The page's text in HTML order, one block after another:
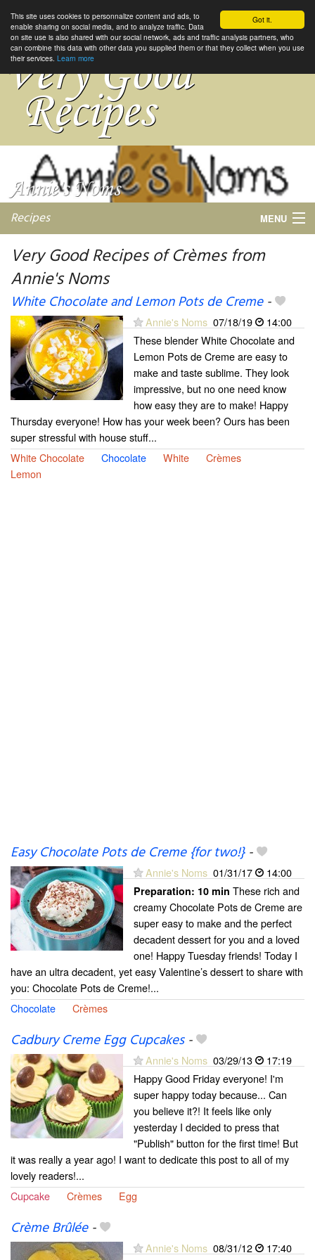
Got it.
This site uses cookies to personnalize content and ads, to
enable sharing on social media, and to analyze traffic. Data
on site use is also shared with our social network, ads and traffic analysis partners, who
can combine this data with other data you supplied them or that they collect when you use
their services. Learn more
Recipes MENU
Very Good Recipes of Crèmes from
Annie's Noms
White Chocolate and Lemon Pots de Creme-
Annie's Noms 07/18/19
14:00
These blender White Chocolate and
Lemon Pots de Creme are easy to
make and taste sublime. They look
impressive, but no one need know
how easy they are to make! Happy
Thursday everyone! How has your week been? Ours has been
super stressful with house stuff...
White Chocolate
Chocolate White
Crèmes
Lemon
Easy Chocolate Pots de Creme {for two!}-
Annie's Noms 01/31/17 14:00
Preparation: 10 min These rich and
creamy Chocolate Pots de Creme are
super easy to make and the perfect
decadent dessert for you and a loved
one! Happy Tuesday friends! Today I
have an ultra decadent, yet easy Valentine’s dessert to share with
you: Chocolate Pots de Creme!...
Chocolate
Crèmes
Cadbury Creme Egg Cupcakes-
Annie's Noms 03/29/13
17:19
Happy Good Friday everyone! I'm
super happy today because... Can
you believe it?! It feels like only
yesterday I decided to press that
"Publish" button for the first time! But
it was really a year ago! I want to dedicate this post to all of my
lovely readers!...
Cupcake
Crèmes Egg
Crème Brûlée-
Annie's Noms 08/31/12
17:40